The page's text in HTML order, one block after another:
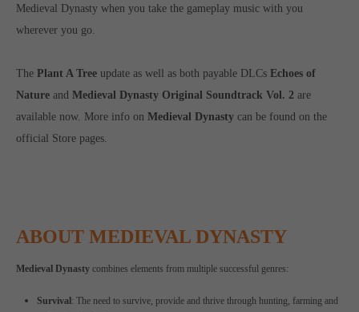
Medieval Dynasty when you take the gameplay music with you
wherever you go.
ThePlant A Tree update as well as both payable DLCsEchoes of
Nature andMedieval Dynasty Original Soundtrack Vol. 2 are
available now. More info onMedieval Dynasty can be found on the
official Store pages.
ABOUT MEDIEVAL DYNASTY
Medieval Dynasty combines elements from multiple successful genres:
Survival : The need to survive, provide and thrive through hunting, farming and